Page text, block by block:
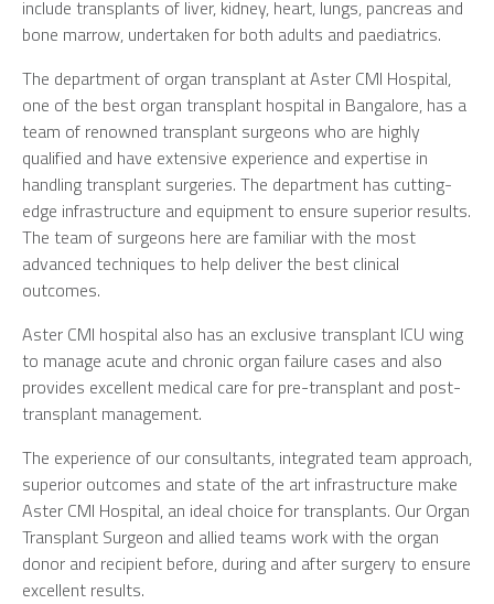
include transplants of liver, kidney, heart, lungs, pancreas and
bone marrow, undertaken for both adults and paediatrics.
The department of organ transplant at Aster CMI Hospital,
one of the best organ transplant hospital in Bangalore, has a
team of renowned transplant surgeons who are highly
qualified and have extensive experience and expertise in
handling transplant surgeries. The department has cutting-
edge infrastructure and equipment to ensure superior results.
The team of surgeons here are familiar with the most
advanced techniques to help deliver the best clinical
outcomes.
Aster CMI hospital also has an exclusive transplant ICU wing
to manage acute and chronic organ failure cases and also
provides excellent medical care for pre-transplant and post-
transplant management.
The experience of our consultants, integrated team approach,
superior outcomes and state of the art infrastructure make
Aster CMI Hospital, an ideal choice for transplants. Our Organ
Transplant Surgeon and allied teams work with the organ
donor and recipient before, during and after surgery to ensure
excellent results.